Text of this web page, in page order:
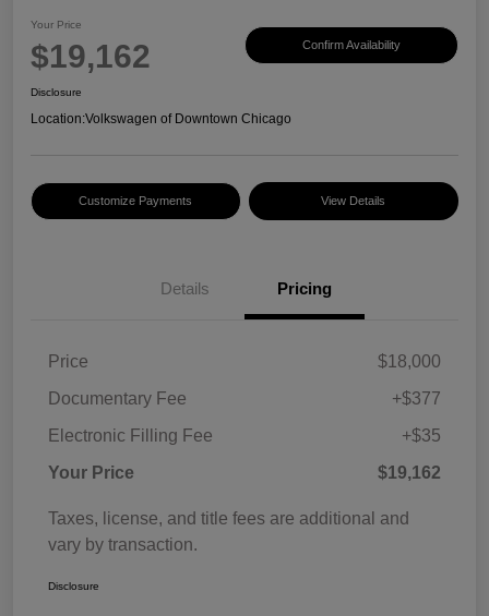
Your Price
$19,162 Confirm Availability
Disclosure
Location:Volkswagen of Downtown Chicago
Customize Payments View Details
Details Pricing
Price
$18,000
Documentary Fee
+$377
Electronic Filling Fee
+$35
Your Price
$19,162
Taxes, license, and title fees are additional and
vary by transaction.
Disclosure